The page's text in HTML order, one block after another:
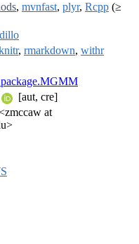
, mvnfast, plyr, Rcpp (≥
, rmarkdown, withr
[aut, cre]
at